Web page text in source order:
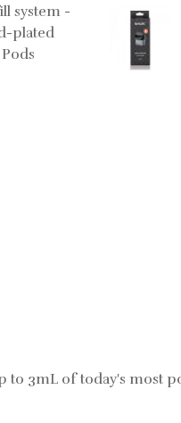
system -
plated
to 3mL of today's most